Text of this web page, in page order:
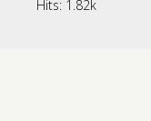
Hits: 1.82k